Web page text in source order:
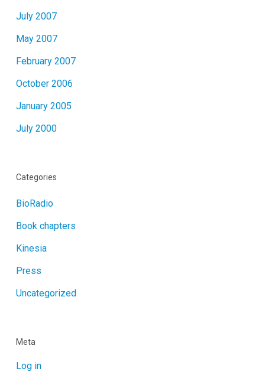
July 2007
May 2007
February 2007
October 2006
January 2005
July 2000
Categories
BioRadio
Book chapters
Kinesia
Press
Uncategorized
Meta
Log in